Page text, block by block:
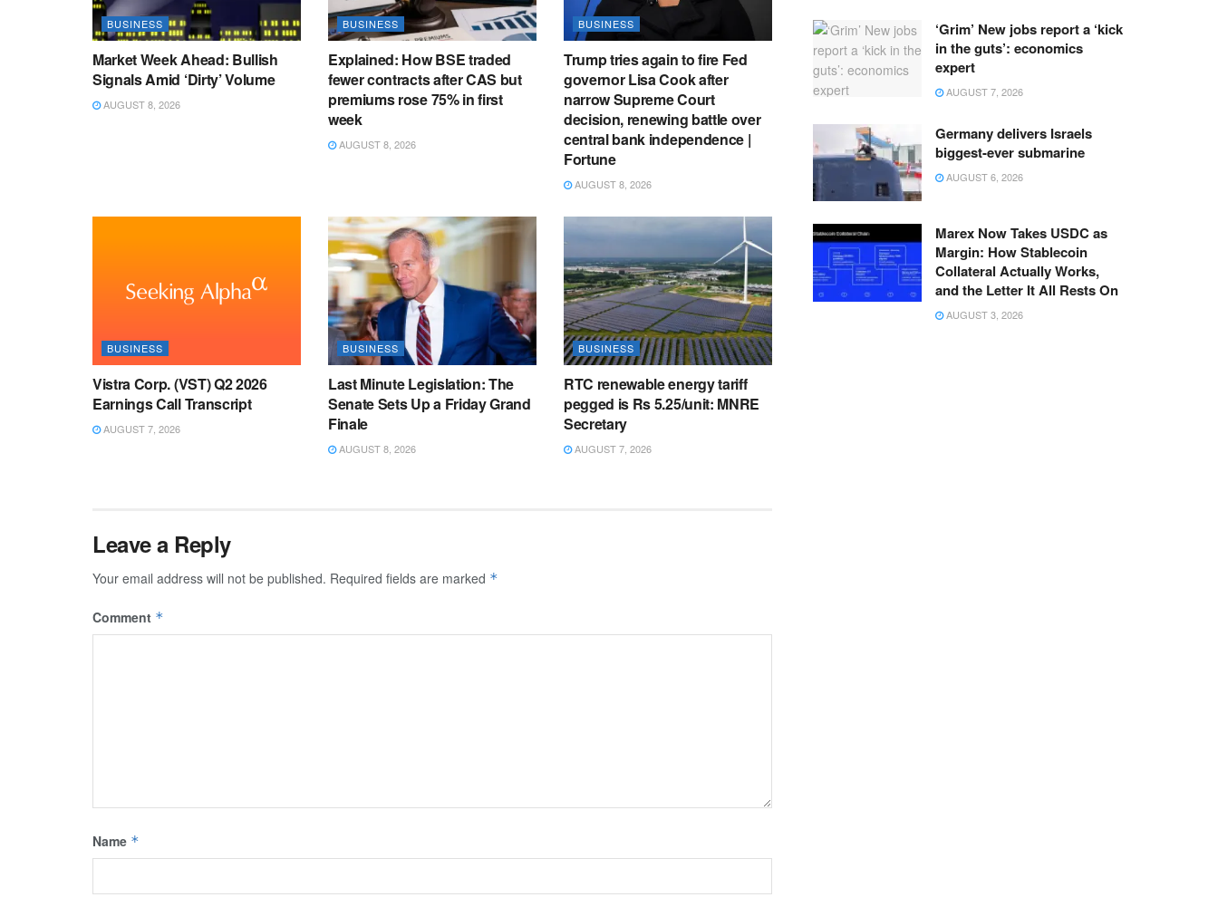
R
R
Y
,
S
H
S
F
C
I
BUSINESS
Market Week Ahead: Bullish
Signals Amid ‘Dirty’ Volume
AUGUST 8, 2026
BUSINESS
Explained: How BSE traded
fewer contracts after CAS but
premiums rose 75% in first
week
AUGUST 8, 2026
BUSINESS
Trump tries again to fire Fed
governor Lisa Cook after
narrow Supreme Court
decision, renewing battle over
central bank independence |
Fortune
AUGUST 8, 2026
BUSINESS
Vistra Corp. (VST) Q2 2026
Earnings Call Transcript
AUGUST 7, 2026
BUSINESS
Last Minute Legislation: The
Senate Sets Up a Friday Grand
Finale
AUGUST 8, 2026
BUSINESS
RTC renewable energy tariff
pegged is Rs 5.25/unit: MNRE
Secretary
AUGUST 7, 2026
Leave a Reply
Your email address will not be published. Required fields are marked *
Comment *
Name *
‘Grim’ New jobs report a ‘kick
in the guts’: economics
expert
AUGUST 7, 2026
Germany delivers Israels
biggest-ever submarine
AUGUST 6, 2026
Marex Now Takes USDC as
Margin: How Stablecoin
Collateral Actually Works,
and the Letter It All Rests On
AUGUST 3, 2026